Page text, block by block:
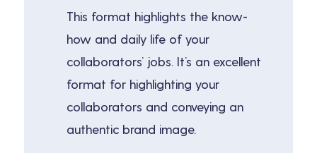
This format highlights the know-
how and daily life of your
collaborators’ jobs. It’s an excellent
format for highlighting your
collaborators and conveying an
authentic brand image.